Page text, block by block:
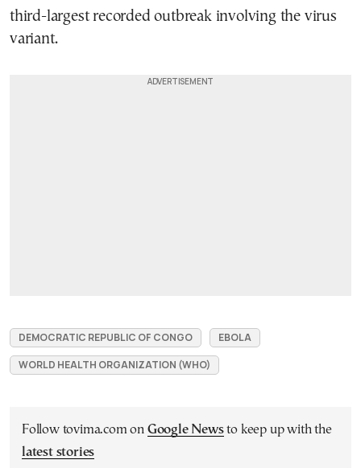
third-largest recorded outbreak involving the virus
variant.
DEMOCRATIC REPUBLIC OF CONGO
EBOLA
WORLD HEALTH ORGANIZATION (WHO)
Follow tovima.com on Google Newsto keep up with the
latest stories